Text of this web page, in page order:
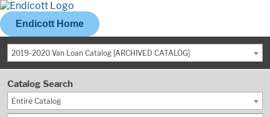
Endicott Home
2019-2020 Van Loan Catalog [ARCHIVED CATALOG]
Catalog Search
Entire Catalog